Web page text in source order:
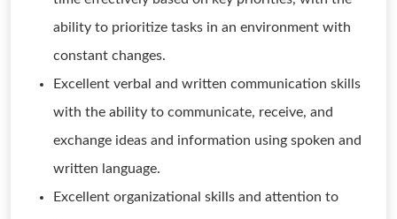
ability to prioritize tasks in an environment with
constant changes.
Excellent verbal and written communication skills
with the ability to communicate, receive, and
exchange ideas and information using spoken and
written language.
Excellent organizational skills and attention to